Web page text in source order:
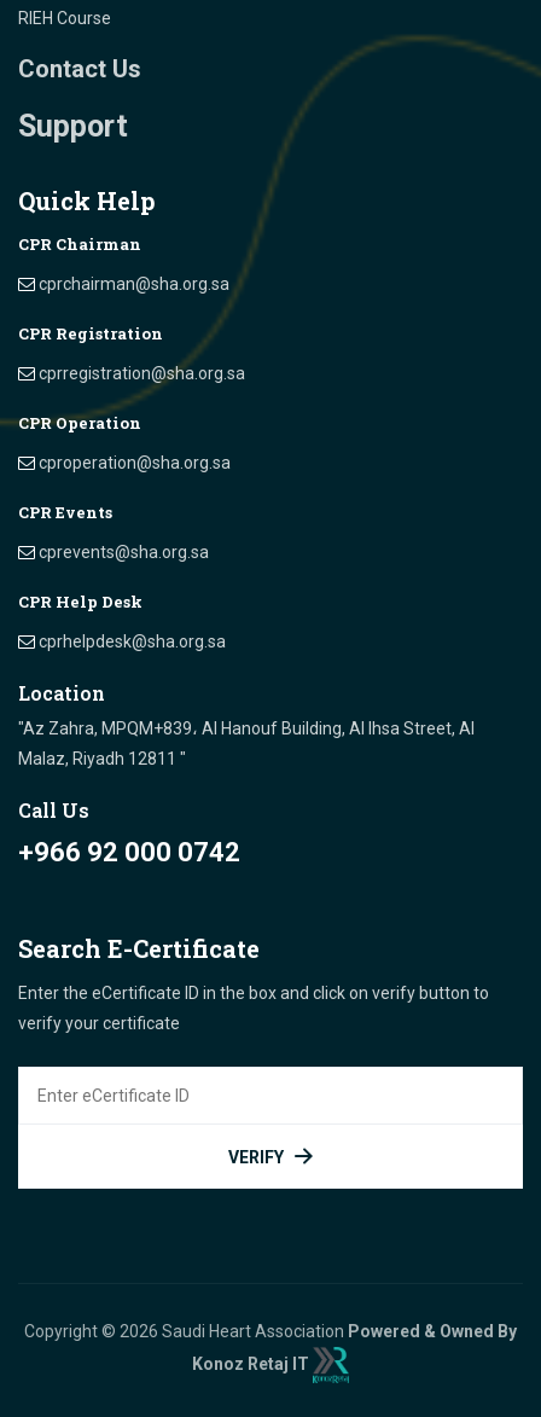
RIEH Course
Contact Us
Support
Quick Help
CPR Chairman
cprchairman@sha.org.sa
CPR Registration
cprregistration@sha.org.sa
CPR Operation
cproperation@sha.org.sa
CPR Events
cprevents@sha.org.sa
CPR Help Desk
cprhelpdesk@sha.org.sa
Location
"Az Zahra, MPQM+839، Al Hanouf Building, Al Ihsa Street, Al
Malaz, Riyadh 12811 "
Call Us
+966 92 000 0742
Search E-Certificate
Enter the eCertificate ID in the box and click on verify button to
verify your certificate
VERIFY
Copyright © 2026 Saudi Heart Association Powered & Owned By
Konoz Retaj IT